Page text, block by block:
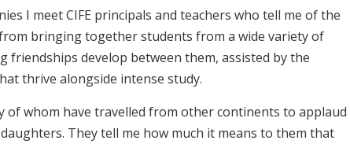
I meet CIFE principals and teachers who tell me of the
bringing together students from a wide variety of
friendships develop between them, assisted by the
thrive alongside intense study.
of whom have travelled from other continents to applaud
They tell me how much it means to them that